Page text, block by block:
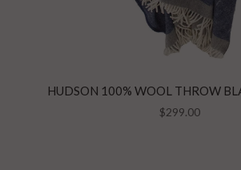
HUDSON 100% WOOL THROW
$299.00